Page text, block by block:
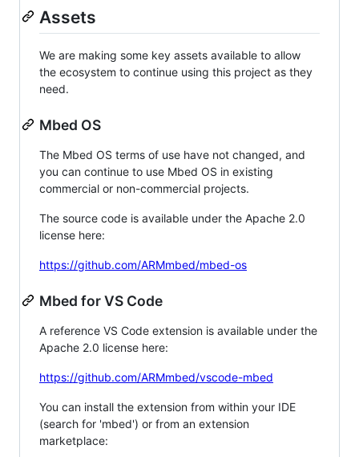
Assets
We are making some key assets available to allow
the ecosystem to continue using this project as they
need.
Mbed OS
The Mbed OS terms of use have not changed, and
you can continue to use Mbed OS in existing
commercial or non-commercial projects.
The source code is available under the Apache 2.0
license here:
https://github.com/ARMmbed/mbed-os
Mbed for VS Code
A reference VS Code extension is available under the
Apache 2.0 license here:
https://github.com/ARMmbed/vscode-mbed
You can install the extension from within your IDE
(search for 'mbed') or from an extension
marketplace: